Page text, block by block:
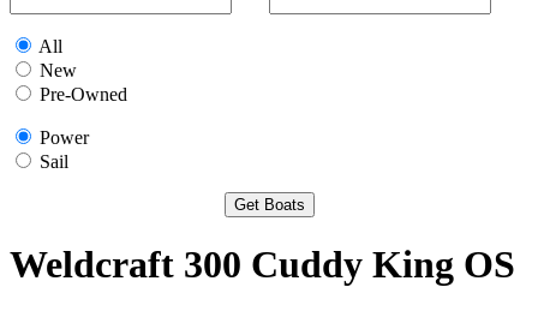
All
New
Pre-Owned
Power
Sail
Weldcraft 300 Cuddy King OS